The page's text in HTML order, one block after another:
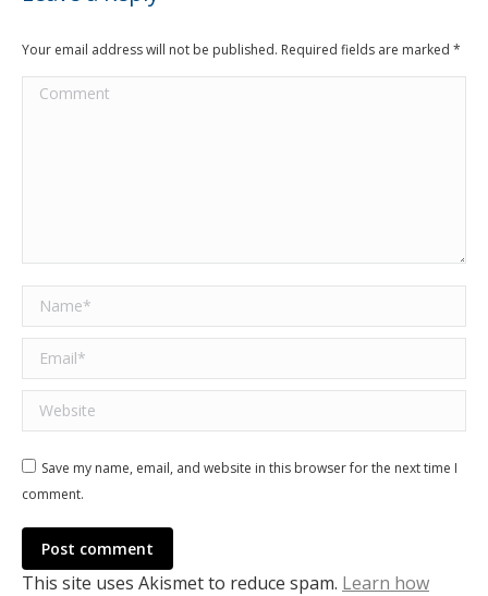
Your email address will not be published. Required fields are marked *
Comment
Name *
Email *
Website
Save my name, email, and website in this browser for the next time I
comment.
Post comment
This site uses Akismet to reduce spam. Learn how